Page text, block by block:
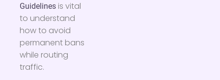
Guidelines is vital
to understand
how to avoid
permanent bans
while routing
traffic.